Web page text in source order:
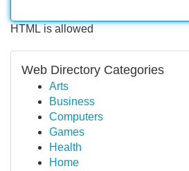
HTML is allowed
Web Directory Categories
Arts
Business
Computers
Games
Health
Home